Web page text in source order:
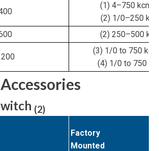
(1) 4–750 kcmil
(2) 1/0–250
(2) 250–500
(3) 1/0 to 750
(4) 1/0 to 750
(2)
Factory
Mounted